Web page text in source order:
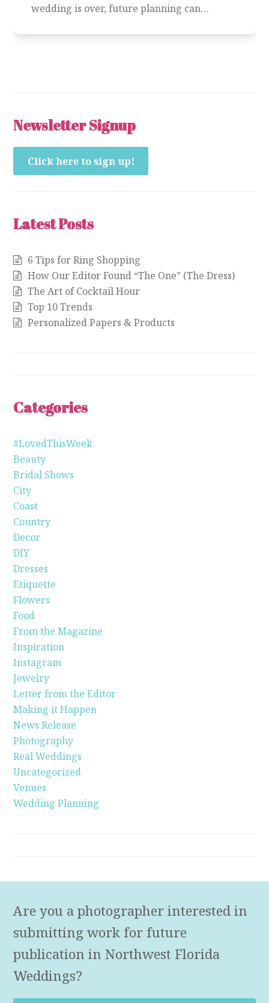
wedding is over, future planning can…
Newsletter Signup
Click here to sign up!
Latest Posts
6 Tips for Ring Shopping
How Our Editor Found “The One” (The Dress)
The Art of Cocktail Hour
Top 10 Trends
Personalized Papers & Products
Categories
#LovedThisWeek
Beauty
Bridal Shows
City
Coast
Country
Decor
DIY
Dresses
Etiquette
Flowers
Food
From the Magazine
Inspiration
Instagram
Jewelry
Letter from the Editor
Making it Happen
News Release
Photography
Real Weddings
Uncategorized
Venues
Wedding Planning
Are you a photographer interested in
submitting work for future
publication in Northwest Florida
Weddings?